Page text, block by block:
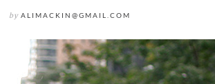
by ALIMACKIN@GMAIL.COM